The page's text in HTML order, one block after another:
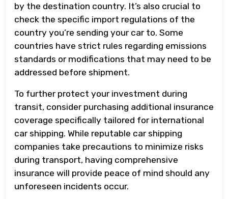
by the destination country. It’s also crucial to
check the specific import regulations of the
country you’re sending your car to. Some
countries have strict rules regarding emissions
standards or modifications that may need to be
addressed before shipment.
To further protect your investment during
transit, consider purchasing additional insurance
coverage specifically tailored for international
car shipping. While reputable car shipping
companies take precautions to minimize risks
during transport, having comprehensive
insurance will provide peace of mind should any
unforeseen incidents occur.